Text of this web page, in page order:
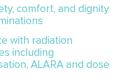
comfort, and dignity
with radiation
including
ALARA and dose